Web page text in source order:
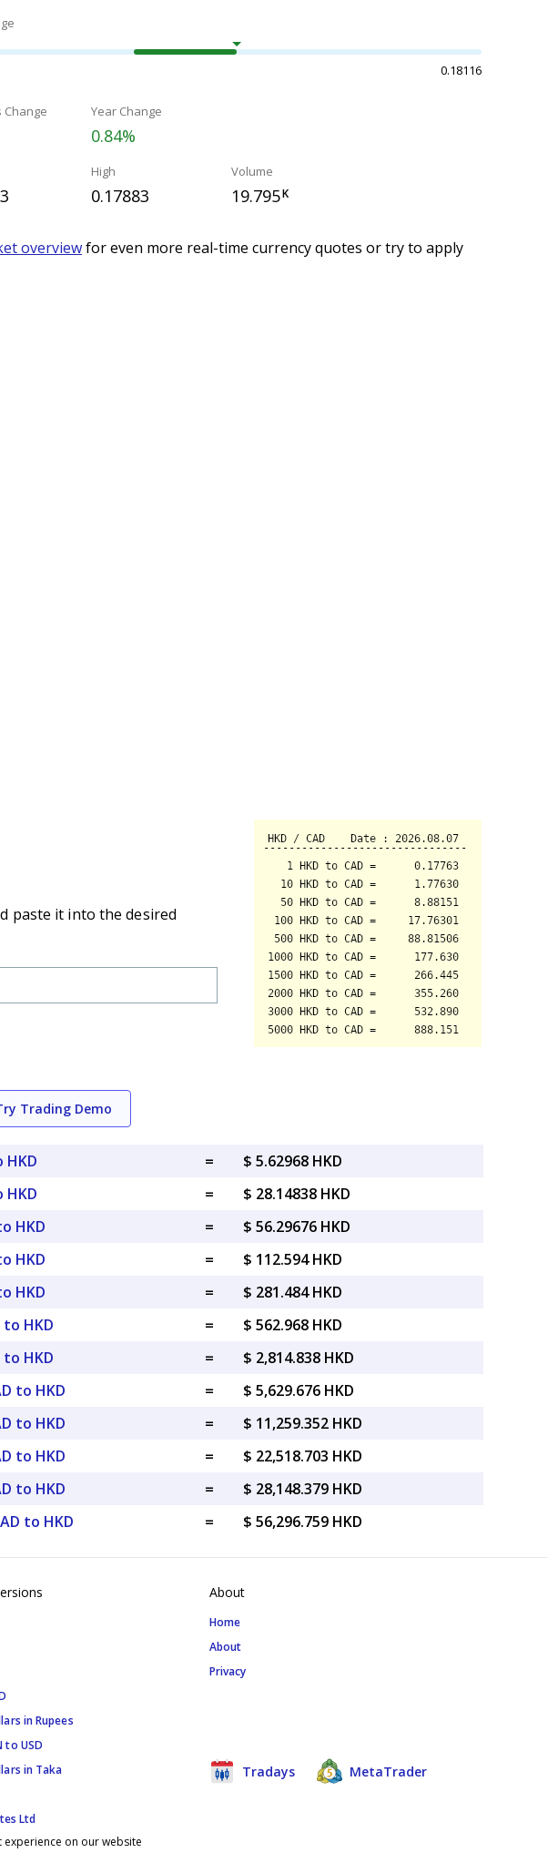
0.18116
Change Year Change
0.84%
High
0.17883
Volume
19.795K
overviewfor even more real-time currency quotes or try to apply
paste it into the desired
Trading Demo
HKD =
$ 5.62968 HKD
HKD
=
$ 28.14838 HKD
HKD
=
$ 56.29676 HKD
HKD
=
$ 112.594 HKD
HKD
=
$ 281.484 HKD
to HKD
=
$ 562.968 HKD
to HKD
=
$ 2,814.838 HKD
to HKD
=
$ 5,629.676 HKD
to HKD
=
$ 11,259.352 HKD
to HKD
=
$ 22,518.703 HKD
to HKD
=
$ 28,148.379 HKD
to HKD
= $ 56,296.759 HKD
in Rupees
to USD
in Taka
About
Home
About
Privacy
Tradays MetaTrader
Ltd
experience on our website